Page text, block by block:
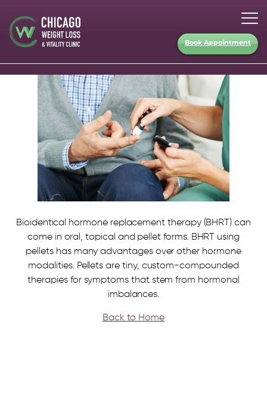
Book Appointment
Bioidentical hormone replacement therapy (BHRT) can
come in oral, topical and pellet forms. BHRT using
pellets has many advantages over other hormone
modalities. Pellets are tiny, custom-compounded
therapies for symptoms that stem from hormonal
imbalances.
Back to Home